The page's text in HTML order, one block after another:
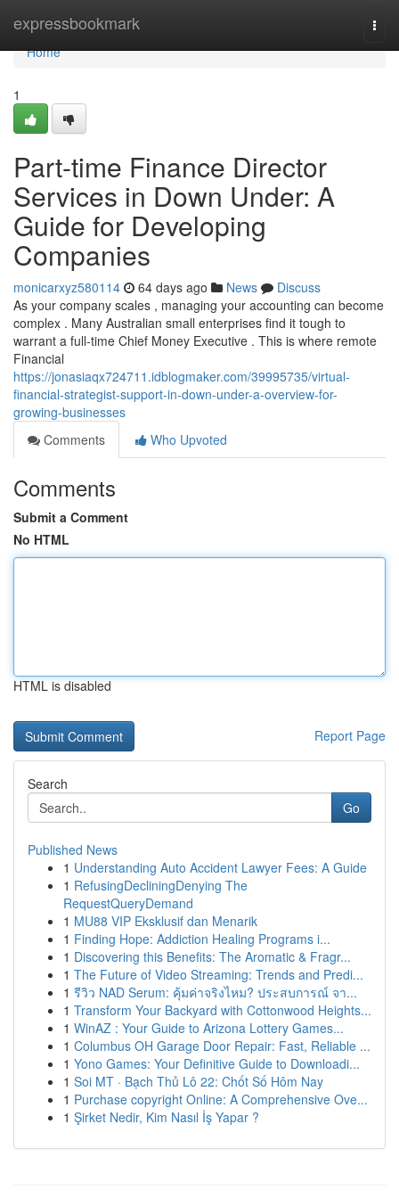
expressbookmark
Home
Home
1
Part-time Finance Director
Services in Down Under: A
Guide for Developing
Companies
monicarxyz580114 64 days ago News
Discuss
As your company scales , managing your accounting can become
complex . Many Australian small enterprises find it tough to
warrant a full-time Chief Money Executive . This is where remote
Financial
https://jonasiaqx724711.idblogmaker.com/39995735/virtual-
financial-strategist-support-in-down-under-a-overview-for-
growing-businesses
Comments
Who Upvoted
Comments
Submit a Comment
No HTML
HTML is disabled
Report Page
Search
Go
Published News
1 Understanding Auto Accident Lawyer Fees: A Guide
1 RefusingDecliningDenying The
RequestQueryDemand
1 MU88 VIP Eksklusif dan Menarik
1 Finding Hope: Addiction Healing Programs i...
1 Discovering this Benefits: The Aromatic & Fragr...
1 The Future of Video Streaming: Trends and Predi...
1 รีวิว NAD Serum: คุ้มค่าจริงไหม? ประสบการณ์ จา...
1 Transform Your Backyard with Cottonwood Heights...
1 WinAZ : Your Guide to Arizona Lottery Games...
1 Columbus OH Garage Door Repair: Fast, Reliable ...
1 Yono Games: Your Definitive Guide to Downloadi...
1 Soi MT · Bạch Thủ Lô 22: Chốt Số Hôm Nay
1 Purchase copyright Online: A Comprehensive Ove...
1 Şirket Nedir, Kim Nasıl İş Yapar ?